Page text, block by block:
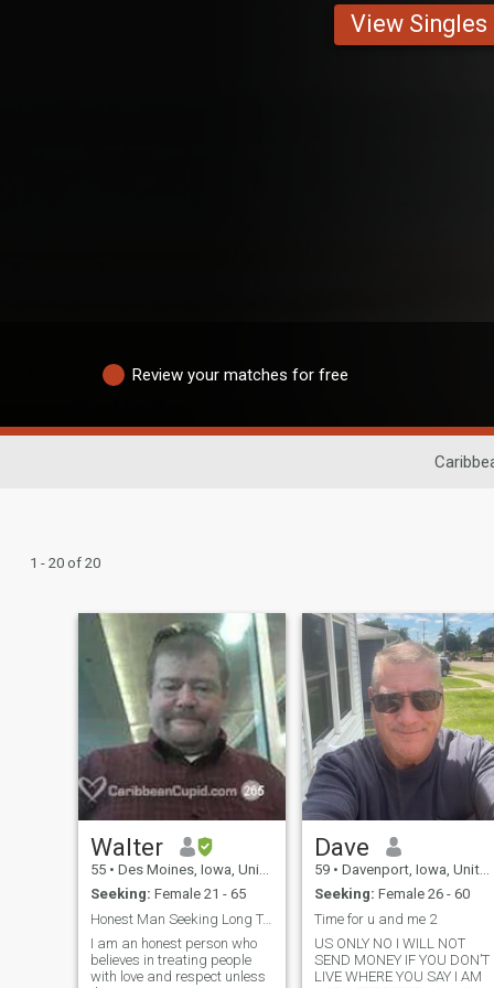
View Singles
Review your matches for free
1 - 20 of 20
Walter
55 • Des Moines, Iowa, United States
Seeking: Female 21 - 65
Honest Man Seeking Long Term Relationship
I am an honest person who
believes in treating people
with love and respect unless
Dave
59 • Davenport, Iowa, United States
Seeking: Female 26 - 60
Time for u and me 2
US ONLY NO I WILL NOT
SEND MONEY IF YOU DON’T
LIVE WHERE YOU SAY I AM